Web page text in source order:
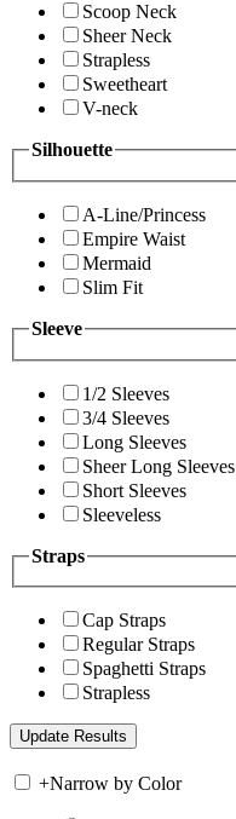
Scoop Neck
Sheer Neck
Strapless
Sweetheart
V-neck
Silhouette
A-Line/Princess
Empire Waist
Mermaid
Slim Fit
Sleeve
1/2 Sleeves
3/4 Sleeves
Long Sleeves
Sheer Long Sleeves
Short Sleeves
Sleeveless
Straps
Cap Straps
Regular Straps
Spaghetti Straps
Strapless
+Narrow by Color